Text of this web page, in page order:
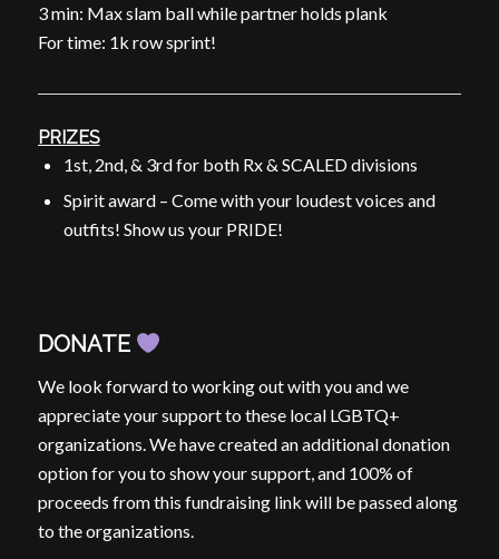
3 min: Max slam ball while partner holds plank
For time: 1k row sprint!
PRIZES
1st, 2nd, & 3rd for both Rx & SCALED divisions
Spirit award – Come with your loudest voices and
outfits! Show us your PRIDE!
DONATE
We look forward to working out with you and we
appreciate your support to these local LGBTQ+
organizations. We have created an additional donation
option for you to show your support, and 100% of
proceeds from this fundraising link will be passed along
to the organizations.